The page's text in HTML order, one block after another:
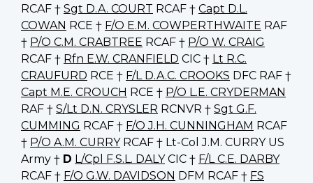
RCAF † Sgt D.A. COURT RCAF † Capt D.L.
COWAN RCE † F/O E.M. COWPERTHWAITE RAF
† P/O C.M. CRABTREE RCAF † P/O W. CRAIG
RCAF † Rfn E.W. CRANFIELD CIC † Lt R.C.
CRAUFURD RCE † F/L D.A.C. CROOKS DFC RAF †
Capt M.E. CROUCH RCE † P/O L.E. CRYDERMAN
RAF † S/Lt D.N. CRYSLER RCNVR † Sgt G.F.
CUMMING RCAF † F/O J.H. CUNNINGHAM RCAF
† P/O A.M. CURRYRCAF † Lt-Col J.M. CURRY US
Army † D L/Cpl F.S.L. DALYCIC † F/L C.E. DARBY
RCAF † F/O G.W. DAVIDSON DFM RCAF † FS